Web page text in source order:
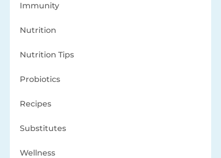
Immunity
Nutrition
Nutrition Tips
Probiotics
Recipes
Substitutes
Wellness